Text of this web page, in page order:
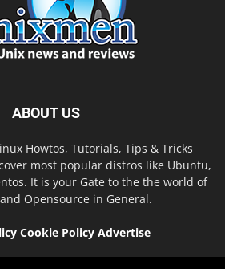
ABOUT US
Howtos, Tutorials, Tips & Tricks
most popular distros like Ubuntu,
It is your Gate to the the world of
Opensource in General.
Cookie Policy Advertise